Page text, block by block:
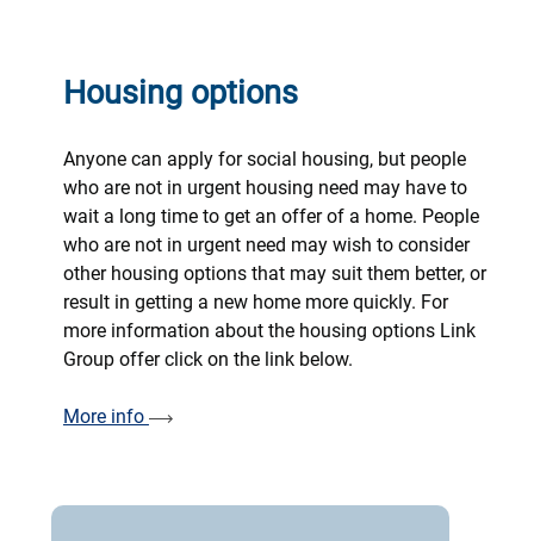
Housing options
Anyone can apply for social housing, but people
who are not in urgent housing need may have to
wait a long time to get an offer of a home. People
who are not in urgent need may wish to consider
other housing options that may suit them better, or
result in getting a new home more quickly. For
more information about the housing options Link
Group offer click on the link below.
More info